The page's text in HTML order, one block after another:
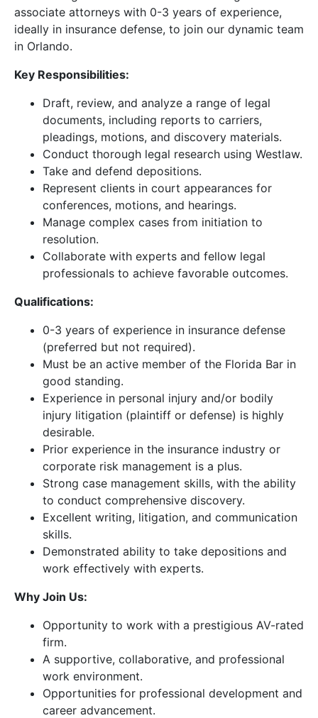
associate attorneys with 0-3 years of experience,
ideally in insurance defense, to join our dynamic team
in Orlando.
Key Responsibilities:
Draft, review, and analyze a range of legal
documents, including reports to carriers,
pleadings, motions, and discovery materials.
Conduct thorough legal research using Westlaw.
Take and defend depositions.
Represent clients in court appearances for
conferences, motions, and hearings.
Manage complex cases from initiation to
resolution.
Collaborate with experts and fellow legal
professionals to achieve favorable outcomes.
Qualifications:
0-3 years of experience in insurance defense
(preferred but not required).
Must be an active member of the Florida Bar in
good standing.
Experience in personal injury and/or bodily
injury litigation (plaintiff or defense) is highly
desirable.
Prior experience in the insurance industry or
corporate risk management is a plus.
Strong case management skills, with the ability
to conduct comprehensive discovery.
Excellent writing, litigation, and communication
skills.
Demonstrated ability to take depositions and
work effectively with experts.
Why Join Us:
Opportunity to work with a prestigious AV-rated
firm.
A supportive, collaborative, and professional
work environment.
Opportunities for professional development and
career advancement.